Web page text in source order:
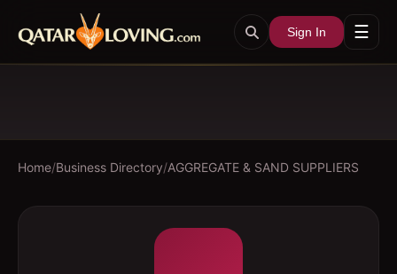
Sign In ☰
Home/Business Directory/AGGREGATE & SAND SUPPLIERS